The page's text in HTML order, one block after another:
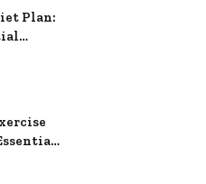
Plan: